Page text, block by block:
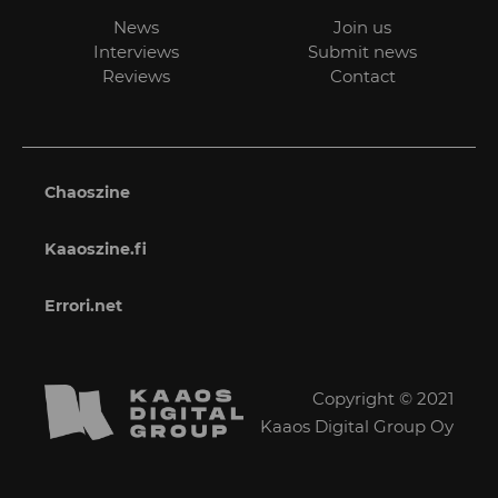
News
Interviews
Reviews
Join us
Submit news
Contact
Chaoszine
Kaaoszine.fi
Errori.net
Copyright © 2021
Kaaos Digital Group Oy